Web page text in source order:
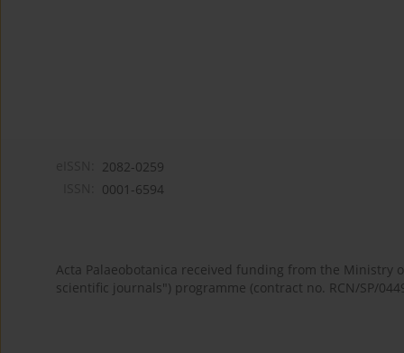
2082-0259
0001-6594
Acta Palaeobotanica received funding from the Ministry
scientific journals") programme (contract no. RCN/SP/